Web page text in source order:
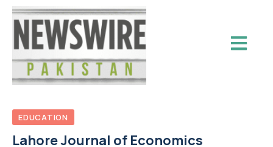
EDUCATION
Lahore Journal of Economics